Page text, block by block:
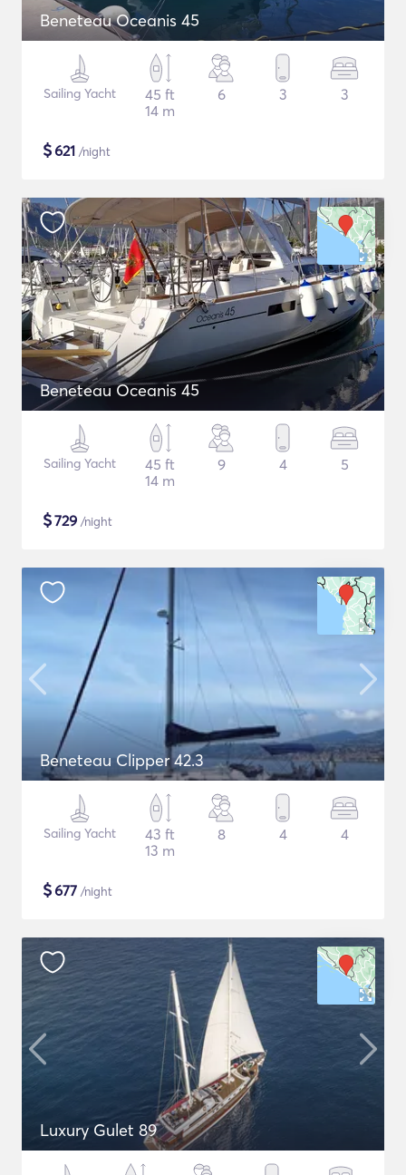
Beneteau Oceanis 45
Sailing Yacht
45 ft
14 m
6 3 3
$621 /night
Beneteau Oceanis 45
Sailing Yacht
45 ft
14 m
9 4 5
$729 /night
Beneteau Clipper 42.3
Sailing Yacht
43 ft
13 m
8 4 4
$677 /night
Luxury Gulet 89